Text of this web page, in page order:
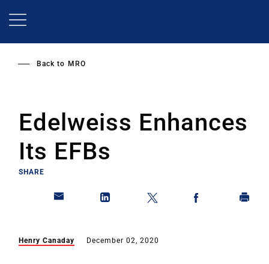
Back to MRO
Edelweiss Enhances
Its EFBs
SHARE
Henry Canaday December 02, 2020